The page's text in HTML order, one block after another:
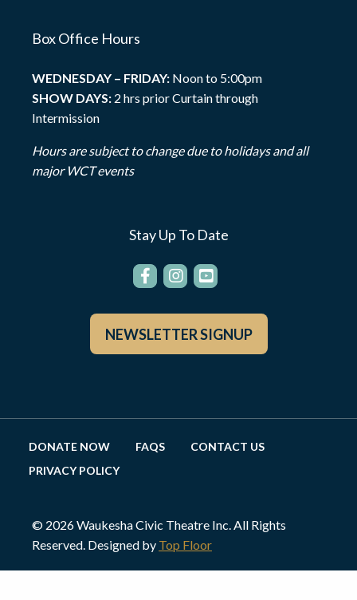
Box Office Hours
WEDNESDAY – FRIDAY: Noon to 5:00pm
SHOW DAYS: 2 hrs prior Curtain through
Intermission
Hours are subject to change due to holidays and all
major WCT events
Stay Up To Date
NEWSLETTER SIGNUP
DONATE NOW FAQS
CONTACT US
PRIVACY POLICY
© 2026 Waukesha Civic Theatre Inc. All Rights
Reserved. Designed by Top Floor